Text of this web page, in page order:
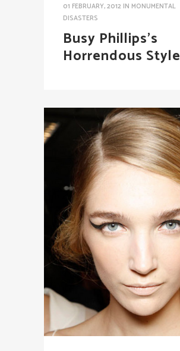
01 FEBRUARY, 2012 IN MONUMENTAL
DISASTERS
Busy Phillips’s
Horrendous Style